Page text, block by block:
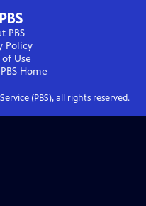
PBS
Policy
of Use
Home
(PBS), all rights reserved.